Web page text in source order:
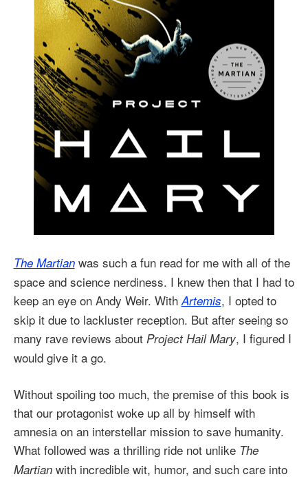
The Martianwas such a fun read for me with all of the
space and science nerdiness. I knew then that I had to
keep an eye on Andy Weir. WithArtemis, I opted to
skip it due to lackluster reception. But after seeing so
many rave reviews about Project Hail Mary, I figured I
would give it a go.
Without spoiling too much, the premise of this book is
that our protagonist woke up all by himself with
amnesia on an interstellar mission to save humanity.
What followed was a thrilling ride not unlike The
Martianwith incredible wit, humor, and such care into